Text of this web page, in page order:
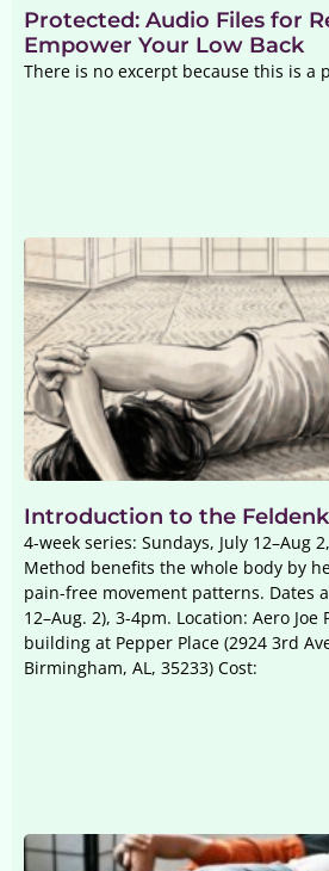
Protected: Audio Files for
Empower Your Low Back
There is no excerpt because this is a
Introduction to the
4-week series: Sundays, July 12–Aug
Method benefits the whole body by
pain-free movement patterns. Dates
12–Aug. 2), 3-4pm. Location: Aero
building at Pepper Place (2924 3rd
Birmingham, AL, 35233) Cost: